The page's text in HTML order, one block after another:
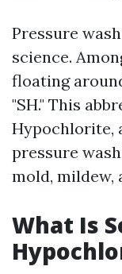
Pressure
science.
floating
"SH." This
Hypochlorite,
pressure
mold, mildew,
What Is